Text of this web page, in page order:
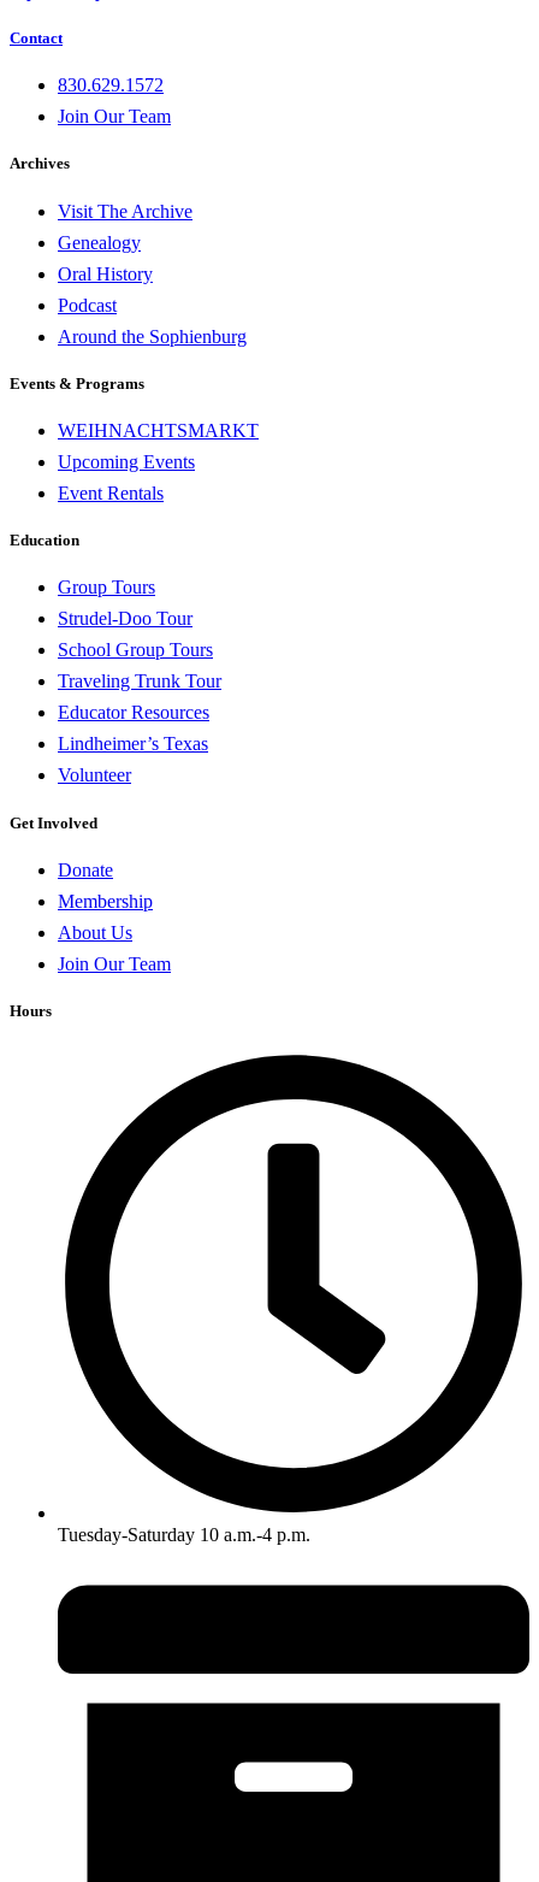
Contact
830.629.1572
Join Our Team
Archives
Visit The Archive
Genealogy
Oral History
Podcast
Around the Sophienburg
Events & Programs
WEIHNACHTSMARKT
Upcoming Events
Event Rentals
Education
Group Tours
Strudel-Doo Tour
School Group Tours
Traveling Trunk Tour
Educator Resources
Lindheimer’s Texas
Volunteer
Get Involved
Donate
Membership
About Us
Join Our Team
Hours
Tuesday-Saturday 10 a.m.-4 p.m.